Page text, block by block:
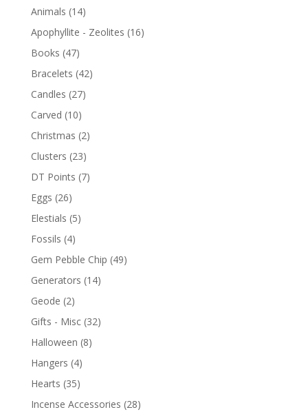
Animals (14)
Apophyllite - Zeolites (16)
Books (47)
Bracelets (42)
Candles (27)
Carved (10)
Christmas (2)
Clusters (23)
DT Points (7)
Eggs (26)
Elestials (5)
Fossils (4)
Gem Pebble Chip (49)
Generators (14)
Geode (2)
Gifts - Misc (32)
Halloween (8)
Hangers (4)
Hearts (35)
Incense Accessories (28)